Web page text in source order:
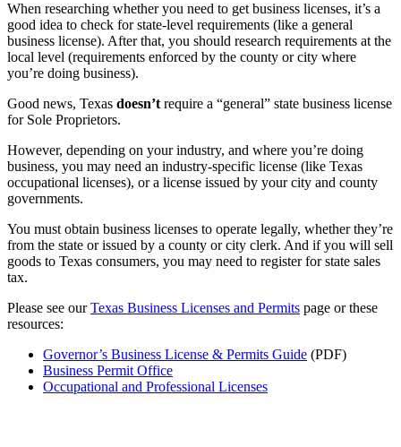
When researching whether you need to get business licenses, it’s a
good idea to check for state-level requirements (like a general
business license). After that, you should research requirements at the
local level (requirements enforced by the county or city where
you’re doing business).
Good news, Texas doesn’t require a “general” state business license
for Sole Proprietors.
However, depending on your industry, and where you’re doing
business, you may need an industry-specific license (like Texas
occupational licenses), or a license issued by your city and county
governments.
You must obtain business licenses to operate legally, whether they’re
from the state or issued by a county or city clerk. And if you will sell
goods to Texas consumers, you may need to register for state sales
tax.
Please see ourTexas Business Licenses and Permits page or these
resources:
Governor’s Business License & Permits Guide (PDF)
Business Permit Office
Occupational and Professional Licenses